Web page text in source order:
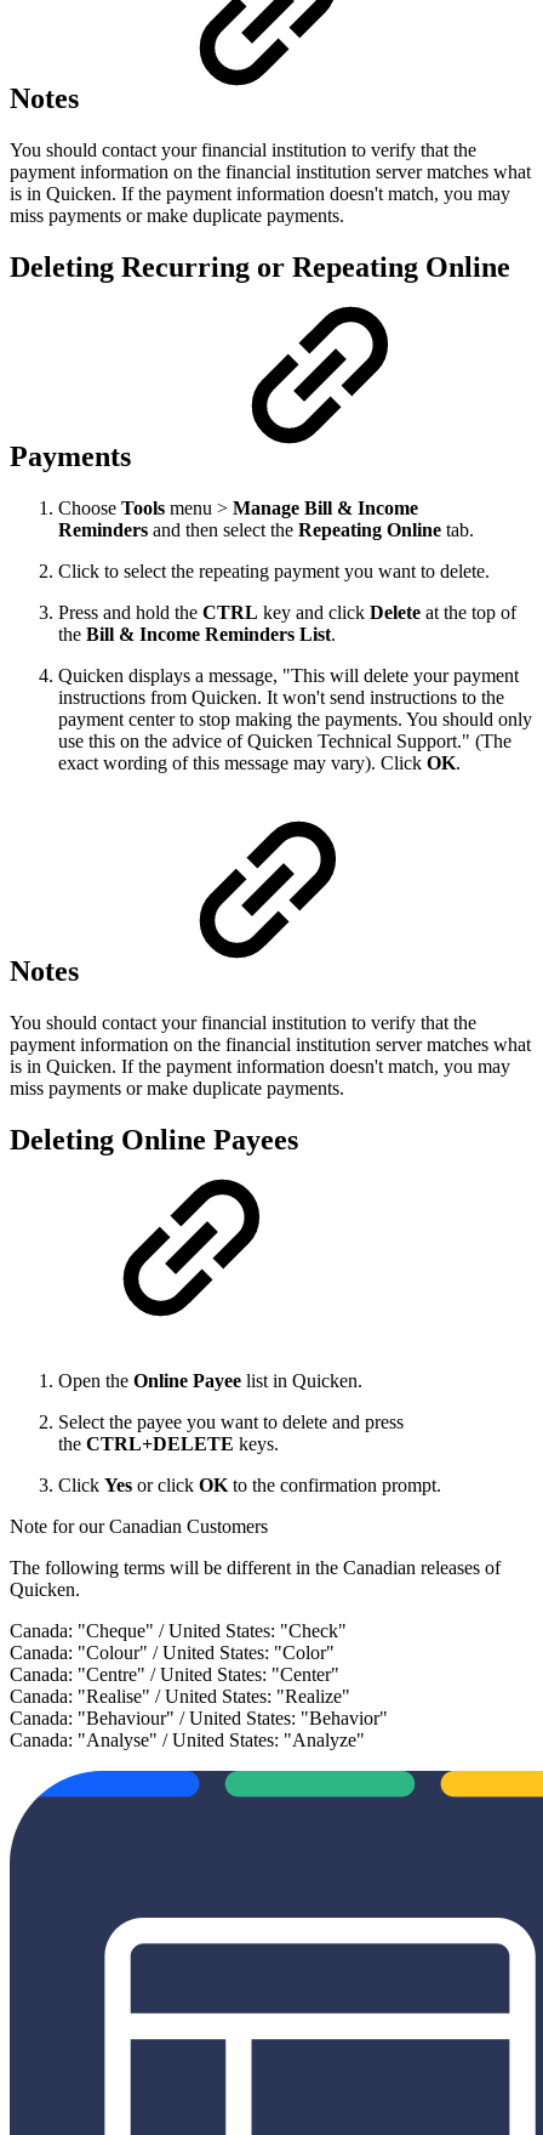
Notes
You should contact your financial institution to verify that the
payment information on the financial institution server matches what
is in Quicken. If the payment information doesn't match, you may
miss payments or make duplicate payments.
Deleting Recurring or Repeating Online
Payments
Choose Tools menu > Manage Bill & Income
Reminders and then select the Repeating Online tab.
Click to select the repeating payment you want to delete.
Press and hold the CTRL key and click Delete at the top of
the Bill & Income Reminders List.
Quicken displays a message, "This will delete your payment
instructions from Quicken. It won't send instructions to the
payment center to stop making the payments. You should only
use this on the advice of Quicken Technical Support." (The
exact wording of this message may vary). Click OK.
Notes
You should contact your financial institution to verify that the
payment information on the financial institution server matches what
is in Quicken. If the payment information doesn't match, you may
miss payments or make duplicate payments.
Deleting Online Payees
Open the Online Payee list in Quicken.
Select the payee you want to delete and press
the CTRL+DELETE keys.
Click Yes or click OK to the confirmation prompt.
Note for our Canadian Customers
The following terms will be different in the Canadian releases of
Quicken.
Canada: "Cheque" / United States: "Check"
Canada: "Colour" / United States: "Color"
Canada: "Centre" / United States: "Center"
Canada: "Realise" / United States: "Realize"
Canada: "Behaviour" / United States: "Behavior"
Canada: "Analyse" / United States: "Analyze"